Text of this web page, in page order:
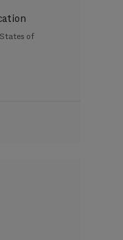
of
email